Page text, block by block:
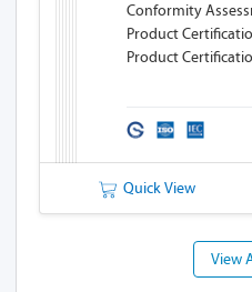
Conformity
Product
Product
Quick View
View